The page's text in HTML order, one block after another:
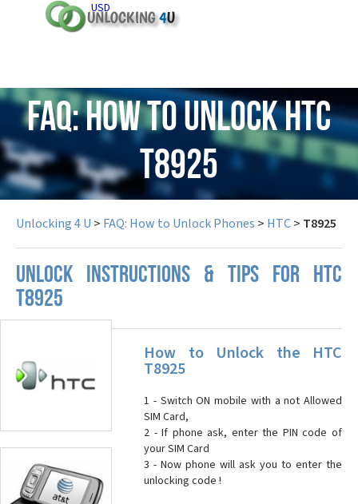
USD
FAQ: How to Unlock HTC
T8925
Unlocking 4 U > FAQ: How to Unlock Phones > HTC> T8925
UNLOCK INSTRUCTIONS & TIPS FOR HTC
T8925
How to Unlock the HTC
T8925
1 - Switch ON mobile with a not Allowed
SIM Card,
2 - If phone ask, enter the PIN code of
your SIM Card
3 - Now phone will ask you to enter the
unlocking code !